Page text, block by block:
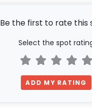
Be the first to rate this
Select the spot
ADD MY RATING